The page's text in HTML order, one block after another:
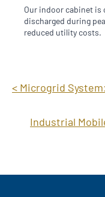
Our indoor cabinet is
discharged during
reduced utility costs.
< Microgrid
Industrial